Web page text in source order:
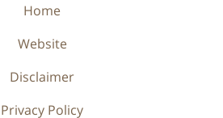
Home
Website
Disclaimer
Privacy Policy